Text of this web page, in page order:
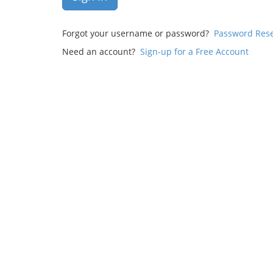
Forgot your username or password? Password
Need an account? Sign-up for a Free Account